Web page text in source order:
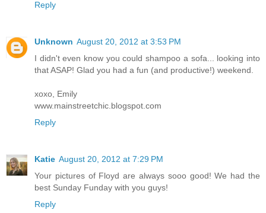
Reply
Unknown August 20, 2012 at 3:53 PM
I didn't even know you could shampoo a sofa... looking into
that ASAP! Glad you had a fun (and productive!) weekend.
xoxo, Emily
www.mainstreetchic.blogspot.com
Reply
Katie August 20, 2012 at 7:29 PM
Your pictures of Floyd are always sooo good! We had the
best Sunday Funday with you guys!
Reply